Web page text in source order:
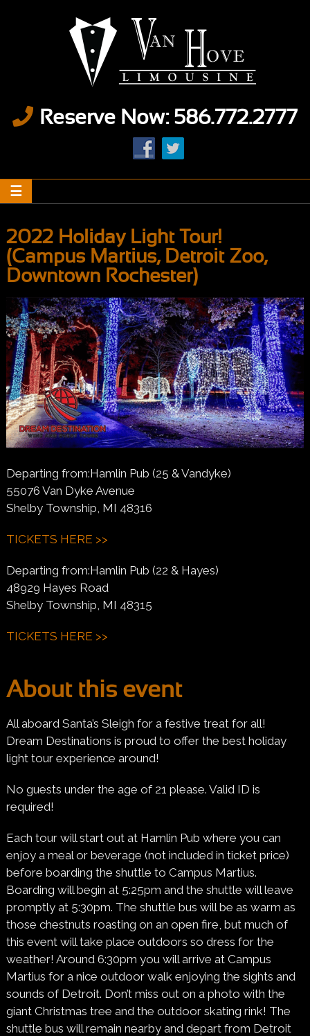
Reserve Now: 586.772.2777
2022 Holiday Light Tour!
(Campus Martius, Detroit Zoo,
Downtown Rochester)
Departing from:Hamlin Pub (25 & Vandyke)
55076 Van Dyke Avenue
Shelby Township, MI 48316
TICKETS HERE >>
Departing from:Hamlin Pub (22 & Hayes)
48929 Hayes Road
Shelby Township, MI 48315
TICKETS HERE >>
About this event
All aboard Santa’s Sleigh for a festive treat for all!
Dream Destinations is proud to offer the best holiday
light tour experience around!
No guests under the age of 21 please. Valid ID is
required!
Each tour will start out at Hamlin Pub where you can
enjoy a meal or beverage (not included in ticket price)
before boarding the shuttle to Campus Martius.
Boarding will begin at 5:25pm and the shuttle will leave
promptly at 5:30pm. The shuttle bus will be as warm as
those chestnuts roasting on an open fire, but much of
this event will take place outdoors so dress for the
weather! Around 6:30pm you will arrive at Campus
Martius for a nice outdoor walk enjoying the sights and
sounds of Detroit. Don’t miss out on a photo with the
giant Christmas tree and the outdoor skating rink! The
shuttle bus will remain nearby and depart from Detroit